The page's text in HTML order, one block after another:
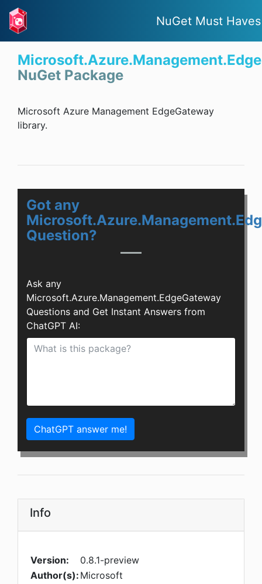
NuGet Must Haves
NuGet Package
Microsoft Azure Management EdgeGateway
library.
Got any
Question?
Ask any
Microsoft.Azure.Management.EdgeGateway
Questions and Get Instant Answers from
ChatGPT AI:
ChatGPT answer me!
Info
Version:
0.8.1-preview
Author(s): Microsoft